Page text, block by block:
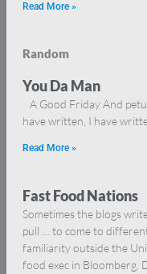
Read More »
Random
You Da Man
A Good Friday And
have written, I have
Read More »
Fast Food Nations
Sometimes the blogs
pull … to come to
familiarity outside the
food exec in Bloomberg,